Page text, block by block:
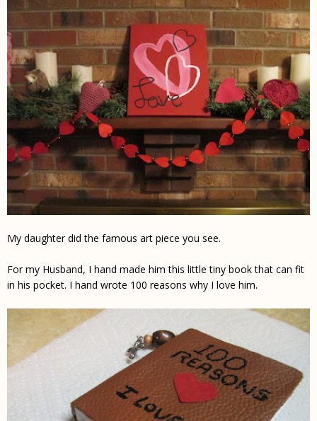
My daughter did the famous art piece you see.
For my Husband, I hand made him this little tiny book that can fit
in his pocket. I hand wrote 100 reasons why I love him.